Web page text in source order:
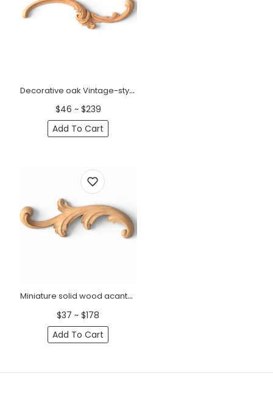
Decorative oak Vintage-style floral applique, Right
$46 ~ $239
Add To Cart
Miniature solid wood acanthus scroll onlay, Left
$37 ~ $178
Add To Cart